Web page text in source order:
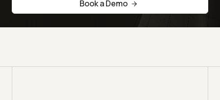
Book a Demo